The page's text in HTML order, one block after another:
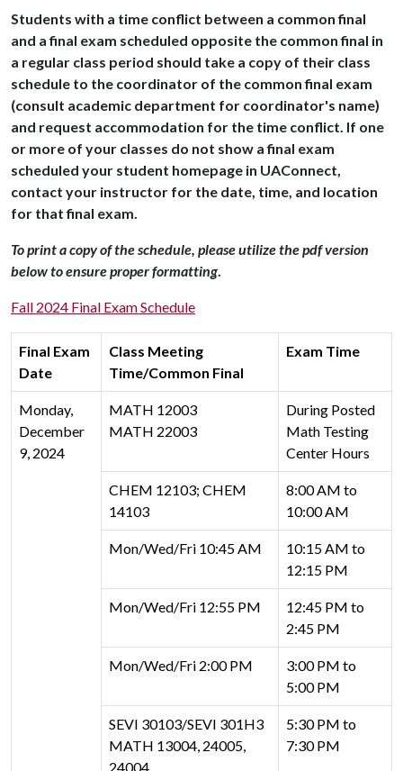
Students with a time conflict between a common final
and a final exam scheduled opposite the common final in
a regular class period should take a copy of their class
schedule to the coordinator of the common final exam
(consult academic department for coordinator's name)
and request accommodation for the time conflict. If one
or more of your classes do not show a final exam
scheduled your student homepage in UAConnect,
contact your instructor for the date, time, and location
for that final exam.
To print a copy of the schedule, please utilize the pdf version
below to ensure proper formatting.
Fall 2024 Final Exam Schedule
Final Exam
Date
Class Meeting
Time/Common Final
Exam Time
Monday,
December
9, 2024
MATH 12003
MATH 22003
During Posted
Math Testing
Center Hours
CHEM 12103; CHEM
14103
8:00 AM to
10:00 AM
Mon/Wed/Fri 10:45 AM
10:15 AM to
12:15 PM
Mon/Wed/Fri 12:55 PM
12:45 PM to
2:45 PM
Mon/Wed/Fri 2:00 PM
3:00 PM to
5:00 PM
SEVI 30103/SEVI 301H3
MATH 13004, 24005,
24004,
5:30 PM to
7:30 PM